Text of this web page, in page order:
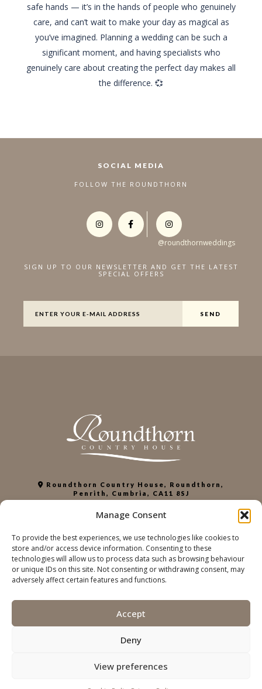
Manage Consent
To provide the best experiences, we use technologies like cookies to
store and/or access device information. Consenting to these
technologies will allow us to process data such as browsing behaviour
or unique IDs on this site. Not consenting or withdrawing consent, may
adversely affect certain features and functions.
Accept
Deny
View preferences
safe hands — it’s in the hands of people who genuinely
care, and can’t wait to make your day as magical as
you’ve imagined. Planning a wedding can be such a
significant moment, and having specialists who
genuinely care about creating the perfect day makes all
the difference. 💞
SOCIAL MEDIA
FOLLOW THE ROUNDTHORN
SIGN UP TO OUR NEWSLETTER AND GET THE LATEST
SPECIAL OFFERS
Roundthorn Country House, Roundthorn,
Penrith, Cumbria, CA11 8SJ
info@roundthorn.co.uk
PRIVACY POLICY
COOKIE POLICY
ACCESSIBILITY
© THE ROUNDTORN COUNTRY HOUSE | Web
developmentDesignworks